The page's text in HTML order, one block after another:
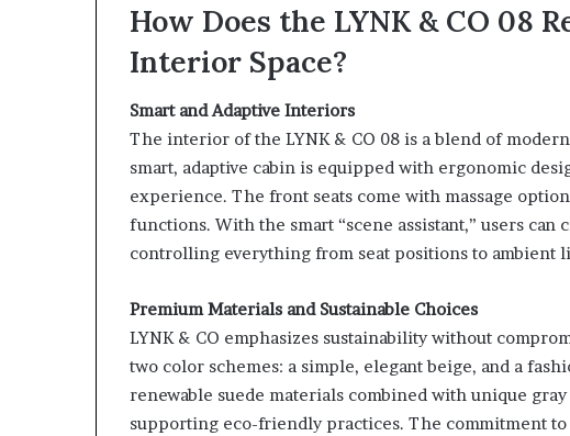
How Does the LYNK & CO 08
Interior Space?
Smart and Adaptive Interiors
The interior of the LYNK & CO 08 is a blend of
smart, adaptive cabin is equipped with ergonomic
experience. The front seats come with massage
functions. With the smart “scene assistant,” users can
controlling everything from seat positions to ambient
Premium Materials and Sustainable Choices
LYNK & CO emphasizes sustainability without
two color schemes: a simple, elegant beige, and a
renewable suede materials combined with unique
supporting eco-friendly practices. The commitment to